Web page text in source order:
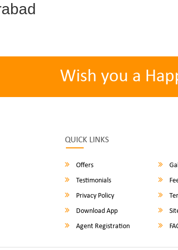
Wish you a
QUICK LINKS
Offers
Testimonials
Privacy Policy
Download App
Agent Registration